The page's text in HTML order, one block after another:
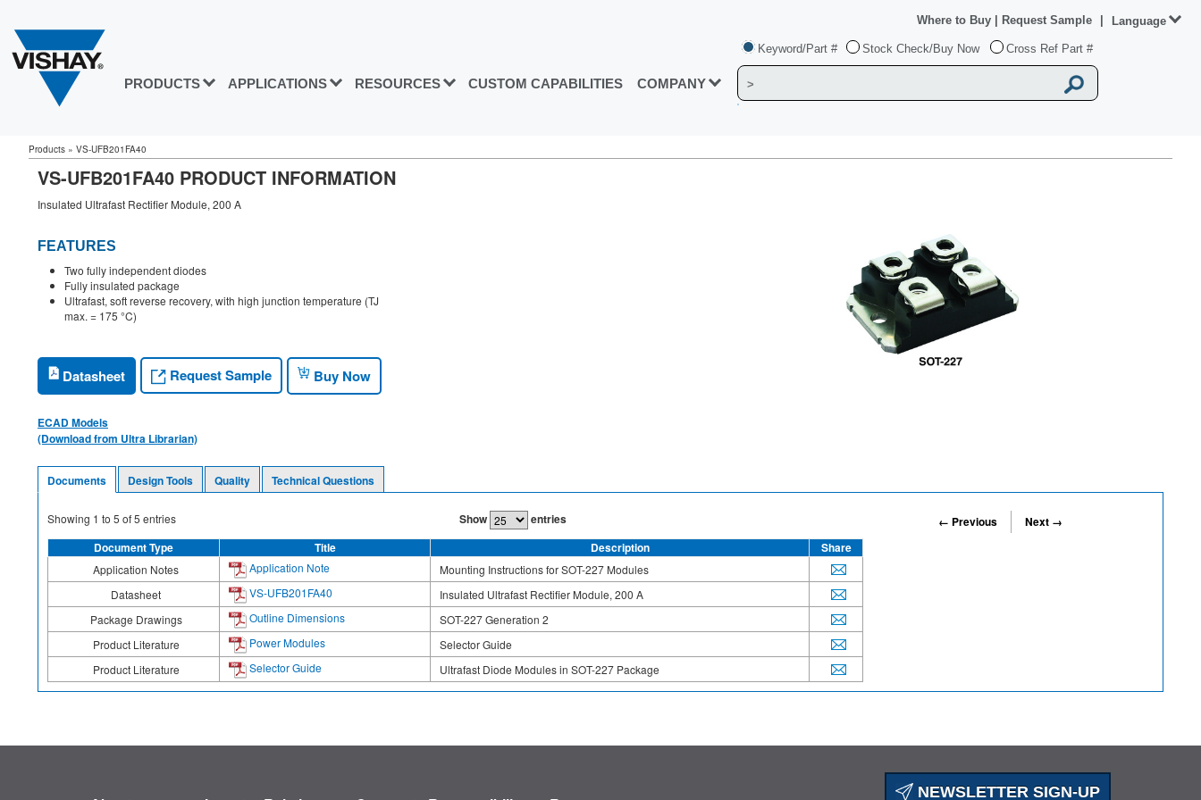
PRODUCTS APPLICATIONS RESOURCES CUSTOM CAPABILITIES COMPANY
Keyword/Part # Stock Check/Buy Now Cross Ref Part #
Where to Buy Request Sample Language
Products » VS-UFB201FA40
VS-UFB201FA40 PRODUCT INFORMATION
Insulated Ultrafast Rectifier Module, 200 A
FEATURES
Two fully independent diodes
Fully insulated package
Ultrafast, soft reverse recovery, with high junction temperature (TJ
max. = 175 °C)
Datasheet Request Sample Buy Now
ECAD Models
(Download from Ultra Librarian)
Documents Design Tools Quality Technical Questions
Showing 1 to 5 of5 entries Show entries ← Previous
Next →
Document Type
Title Description Share
Application Notes Application Note
Mounting Instructions for SOT-227 Modules
Datasheet
VS-UFB201FA40
Insulated Ultrafast Rectifier Module, 200 A
Package Drawings
Outline Dimensions
SOT-227 Generation 2
Product Literature
Power Modules
Selector Guide
Product Literature
Selector Guide Ultrafast Diode Modules in SOT-227 Package
NEWSLETTER SIGN-UP